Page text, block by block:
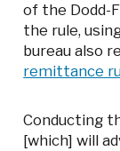
of the Dodd-
the rule,
bureau also
remittance
Conducting
[which] will